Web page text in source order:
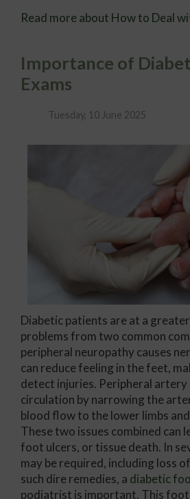
Read more about How to Deal
Importance of
Exams
Tuesday, 10 June 2025
Diabetic patients are at a
problems from two common
peripheral neuropathy causes
can reduce feeling in the feet,
detect injuries. Peripheral
circulation by narrowing the
blood flow to the lower limbs
These two issues combined can
foot ulcers, or tissue death. In
may be required, including loss
such dire remedies, a diabetic
podiatrist is important. This foot